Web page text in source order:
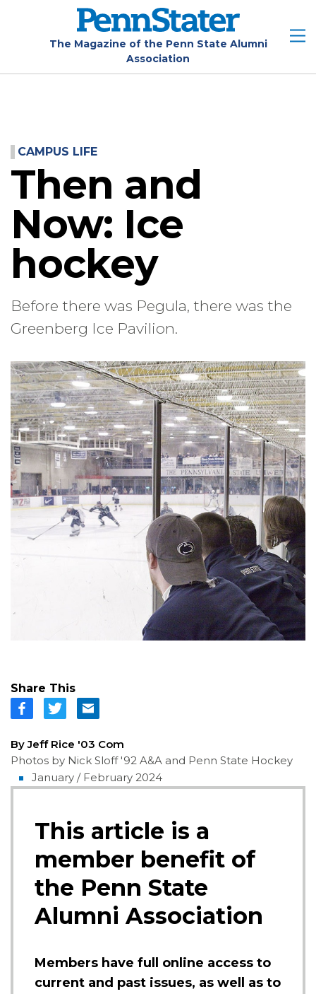
The Magazine of the Penn State Alumni
Association
CAMPUS LIFE
Then and
Now: Ice
hockey
Before there was Pegula, there was the
Greenberg Ice Pavilion.
Share This
By Jeff Rice '03 Com
Photos by Nick Sloff '92 A&A and Penn State Hockey
January / February 2024
This article is a
member benefit of
the Penn State
Alumni Association
Members have full online access to
current and past issues, as well as to